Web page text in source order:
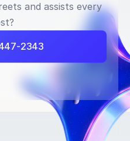
and assists every
2343